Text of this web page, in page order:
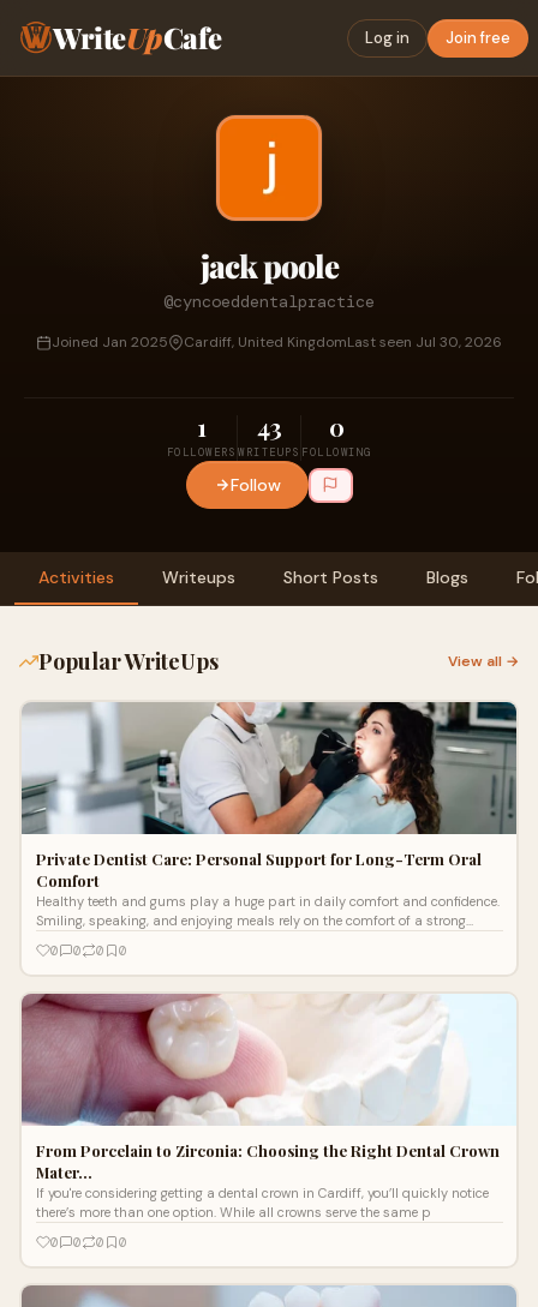
WriteUpCafe Log in Join free
jack poole
@cyncoeddentalpractice
Joined Jan 2025 Cardiff, United KingdomLast seen Jul 30, 2026
1
FOLLOWERS
43
WRITEUPS
0
FOLLOWING
Follow
Activities Writeups Short Posts Blogs
Popular WriteUps View all →
Private Dentist Care: Personal Support for Long-Term Oral
Comfort
Healthy teeth and gums play a huge part in daily comfort and confidence.
Smiling, speaking, and enjoying meals rely on the comfort of a strong
0 0 0 0
From Porcelain to Zirconia: Choosing the Right Dental Crown
Mater…
If you're considering getting a dental crown in Cardiff , you’ll quickly notice
there’s more than one option. While all crowns serve the same p
0
0 0 0